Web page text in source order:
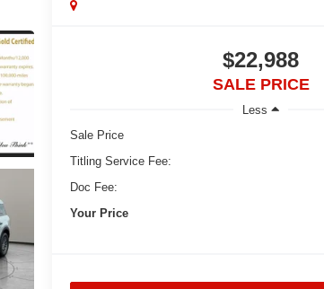
$22,988
SALE PRICE
Less
Sale Price
Titling Service Fee:
Doc Fee:
Your Price